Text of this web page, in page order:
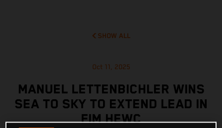
SHOW ALL
Oct 11, 2025
MANUEL LETTENBICHLER WINS
SEA TO SKY TO EXTEND LEAD IN
FIM HEWC